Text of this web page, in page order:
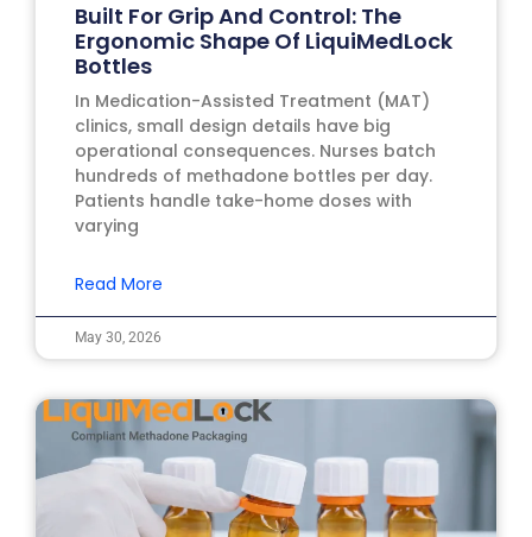
Built For Grip And Control: The
Ergonomic Shape Of LiquiMedLock
Bottles
In Medication-Assisted Treatment (MAT)
clinics, small design details have big
operational consequences. Nurses batch
hundreds of methadone bottles per day.
Patients handle take-home doses with
varying
Read More
May 30, 2026